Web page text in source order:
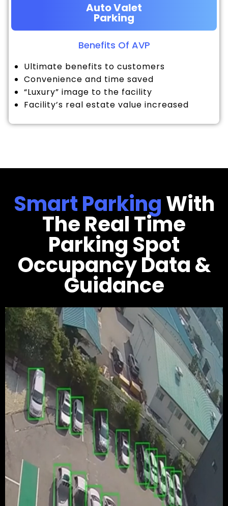
Auto Valet
Parking
Benefits Of AVP
Ultimate benefits to customers
Convenience and time saved
“Luxury” image to the facility
Facility’s real estate value increased
Smart ParkingWith
The Real Time
Parking Spot
Occupancy Data &
Guidance